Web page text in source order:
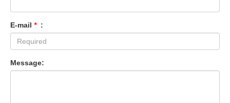
E-mail * :
Message: